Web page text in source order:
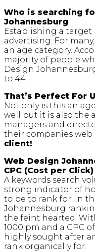
Who is searching
Johannesburg
Establishing a target
advertising. For
an age category.
majority of people
Design
to 44.
That’s Perfect For
Not only is this an
well but it is also the
managers and
their companies web
client!
Web Design
CPC (Cost per Click)
A keywords search
strong indicator of
to be to rank for. In
Johannesburg
the feint hearted.
1000 pm and a CPC
highly sought after
rank organically for.